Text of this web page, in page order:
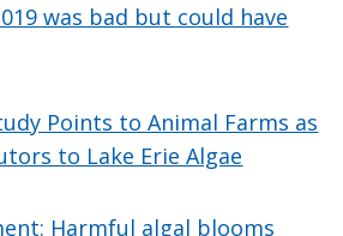
was bad but could have
Points to Animal Farms as
to Lake Erie Algae
Harmful algal blooms